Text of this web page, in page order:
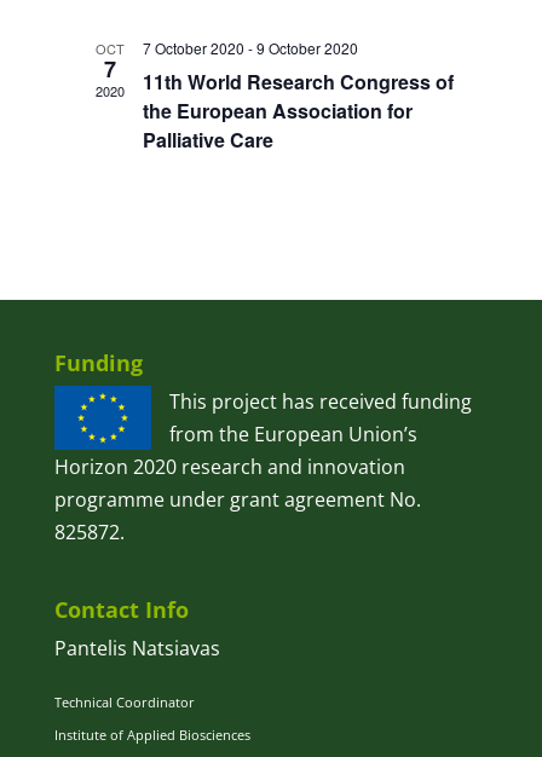
OCT
7
2020
7 October 2020 -9 October 2020
11th World Research Congress of
the European Association for
Palliative Care
Funding
This project has received funding
from the European Union’s
Horizon 2020 research and innovation
programme under grant agreement No.
825872.
Contact Info
Pantelis Natsiavas
Technical Coordinator
Institute of Applied Biosciences